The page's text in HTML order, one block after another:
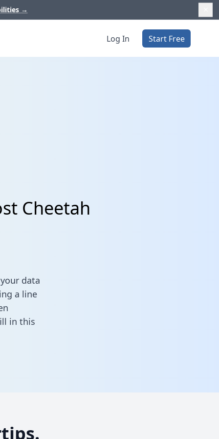
→
Log In Start Free
Cheetah
data
a line
in this